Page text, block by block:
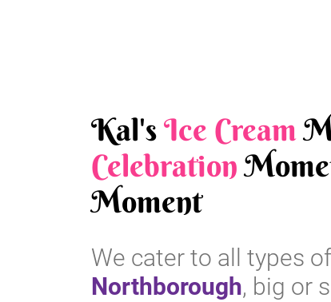
Kal'sIce Cream
Celebration
Moment
We cater to all types
Northborough, big or